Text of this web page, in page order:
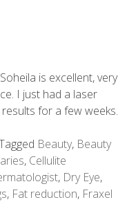
is excellent, very
I just had a laser
for a few weeks.
Beauty, Beauty
, Cellulite
, Dry Eye,
, Fat reduction, Fraxel